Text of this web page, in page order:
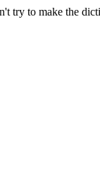
try to make the